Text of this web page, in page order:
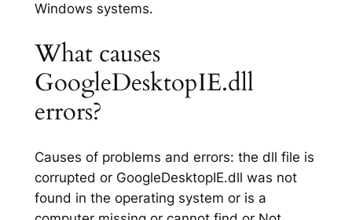
Windows systems.
What causes
GoogleDesktopIE.dll
errors?
Causes of problems and errors: the dll file is
corrupted or GoogleDesktopIE.dll was not
found in the operating system or is a